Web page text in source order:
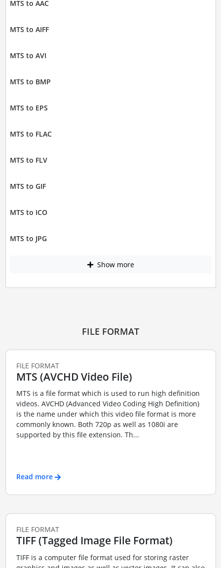
MTS to AAC
MTS to AIFF
MTS to AVI
MTS to BMP
MTS to EPS
MTS to FLAC
MTS to FLV
MTS to GIF
MTS to ICO
MTS to JPG
Show more
FILE FORMAT
FILE FORMAT
MTS (AVCHD Video File)
MTS is a file format which is used to run high definition
videos. AVCHD (Advanced Video Coding High Definition)
is the name under which this video file format is more
commonly known. Both 720p as well as 1080i are
supported by this file extension. Th...
Read more
FILE FORMAT
TIFF (Tagged Image File Format)
TIFF is a computer file format used for storing raster